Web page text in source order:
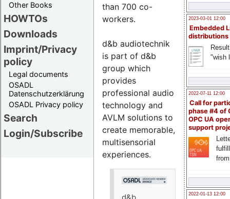
Other Books
HOWTOs
Downloads
Imprint/Privacy
policy
Legal documents
OSADL
Datenschutzerklärung
OSADL Privacy policy
Search
Login/Subscribe
2023-03-01 12:00
Embedded
distributions
"wish
2022-07-11 12:00
Call for
phase #4 of
OPC UA
support
2022-01-13 12:00
than 700 co-
workers.
d&b audiotechnik
is part of d&b
group which
provides
professional audio
technology and
AVLM solutions to
create memorable,
multisensorial
experiences.